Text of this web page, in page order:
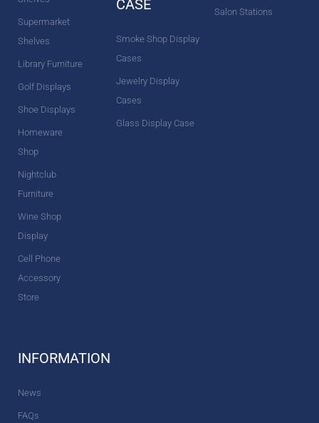
Supermarket
Shelves
Library Furniture
Golf Displays
Shoe Displays
Homeware
Shop
Nightclub
Furniture
Wine Shop
Display
Cell Phone
Accessory
Store
CASE
Smoke Shop Display
Cases
Jewelry Display
Cases
Glass Display Case
Salon Stations
INFORMATION
News
FAQs